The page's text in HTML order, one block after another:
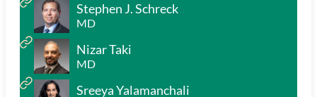
Stephen J. Schreck
MD
Nizar Taki
MD
Sreeya Yalamanchali